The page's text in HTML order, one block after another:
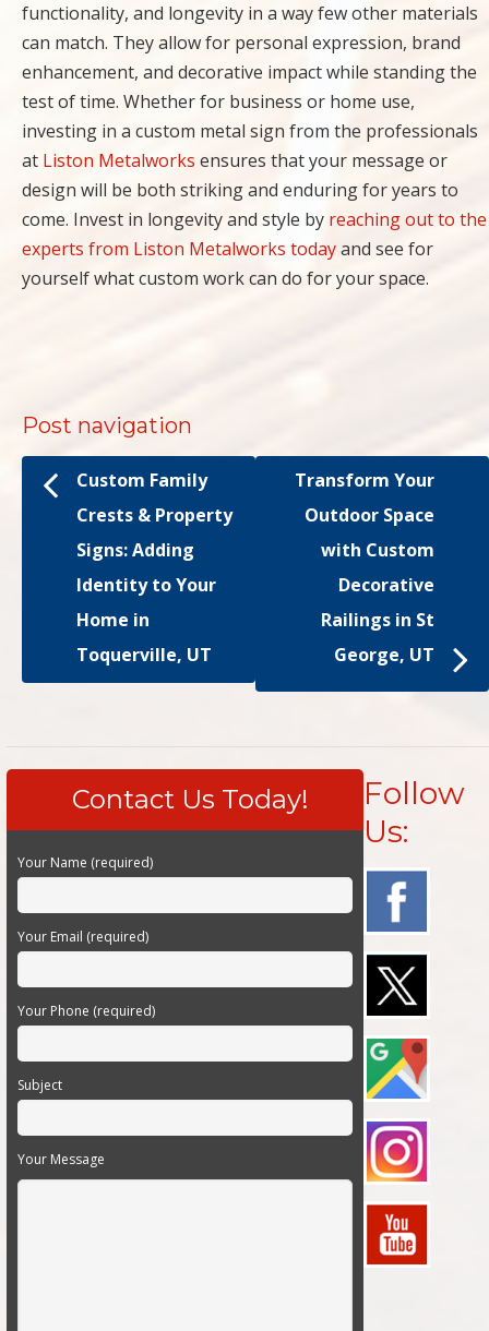
functionality, and longevity in a way few other materials
can match. They allow for personal expression, brand
enhancement, and decorative impact while standing the
test of time. Whether for business or home use,
investing in a custom metal sign from the professionals
at Liston Metalworks ensures that your message or
design will be both striking and enduring for years to
come. Invest in longevity and style by reaching out to the
experts from Liston Metalworks todayand see for
yourself what custom work can do for your space.
Post navigation
Custom Family
Crests & Property
Signs: Adding
Identity to Your
Home in
Toquerville, UT
Transform Your
Outdoor Space
with Custom
Decorative
Railings in St
George, UT
Contact Us Today!
Your Name (required)
Your Email (required)
Your Phone (required)
Subject
Your Message
Follow
Us: